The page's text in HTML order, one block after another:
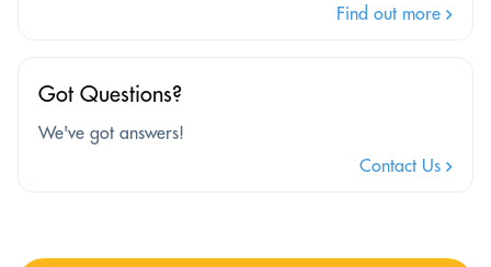
Find out more
Got Questions?
We've got answers!
Contact Us